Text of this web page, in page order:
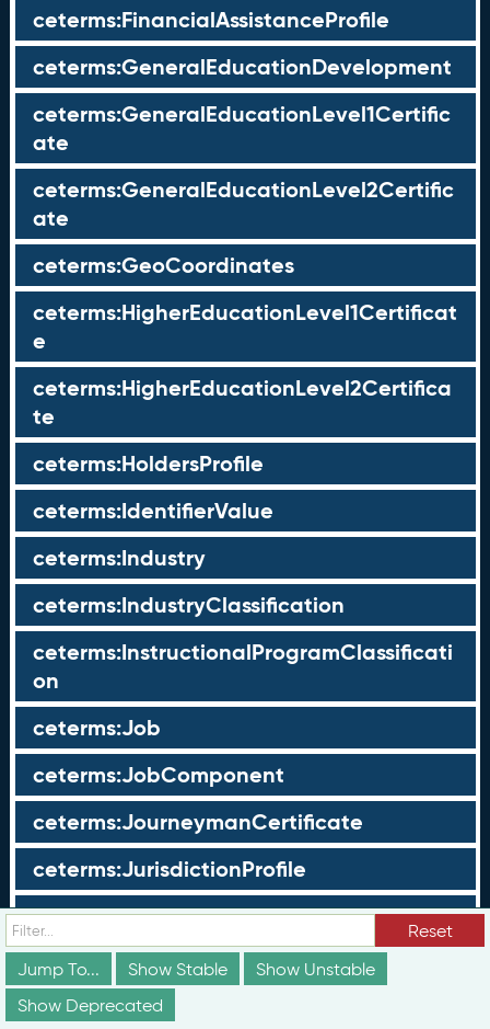
ceterms:FinancialAssistanceProfile
ceterms:GeneralEducationDevelopment
ceterms:GeneralEducationLevel1Certific
ate
ceterms:GeneralEducationLevel2Certific
ate
ceterms:GeoCoordinates
ceterms:HigherEducationLevel1Certificat
e
ceterms:HigherEducationLevel2Certifica
te
ceterms:HoldersProfile
ceterms:IdentifierValue
ceterms:Industry
ceterms:IndustryClassification
ceterms:InstructionalProgramClassificati
on
ceterms:Job
ceterms:JobComponent
ceterms:JourneymanCertificate
ceterms:JurisdictionProfile
ceterms:LearningOpportunity
ceterms:LearningOpportunityProfile
ceterms:LearningProgram
Reset
Jump To...
Show Stable
Show Unstable
Show Deprecated